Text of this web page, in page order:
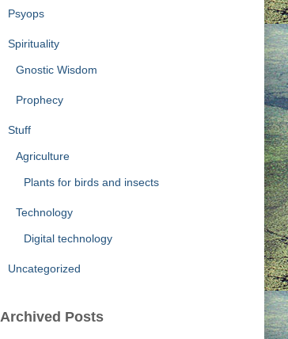
Psyops
Spirituality
Gnostic Wisdom
Prophecy
Stuff
Agriculture
Plants for birds and insects
Technology
Digital technology
Uncategorized
Archived Posts